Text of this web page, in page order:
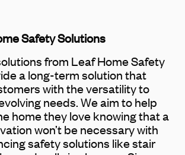
Safety Solutions
from Leaf Home Safety
a long-term solution that
with the versatility to
needs. We aim to help
home they love knowing that a
won’t be necessary with
safety solutions like stair